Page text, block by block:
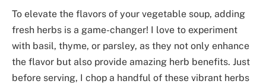
To elevate the flavors of your vegetable soup, adding
fresh herbs is a game-changer! I love to experiment
with basil, thyme, or parsley, as they not only enhance
the flavor but also provide amazing herb benefits. Just
before serving, I chop a handful of these vibrant herbs